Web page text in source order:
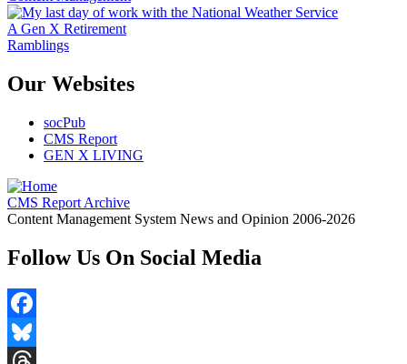
A Gen X Retirement
Ramblings
Our Websites
socPub
CMS Report
GEN X LIVING
CMS Report Archive
Content Management System News and Opinion 2006-2026
Follow Us On Social Media
Facebook
Bluesky